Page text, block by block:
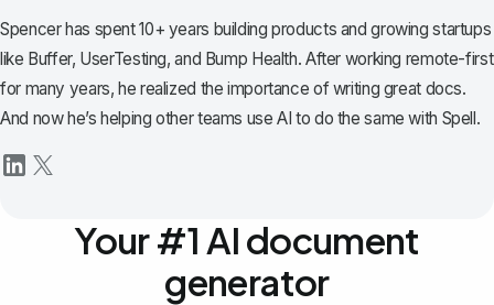
Spencer has spent 10+ years building products and growing startups
like Buffer, UserTesting, and Bump Health. After working remote-first
for many years, he realized the importance of writing great docs.
And now he’s helping other teams use AI to do the same with Spell.
Your #1 AI document
generator